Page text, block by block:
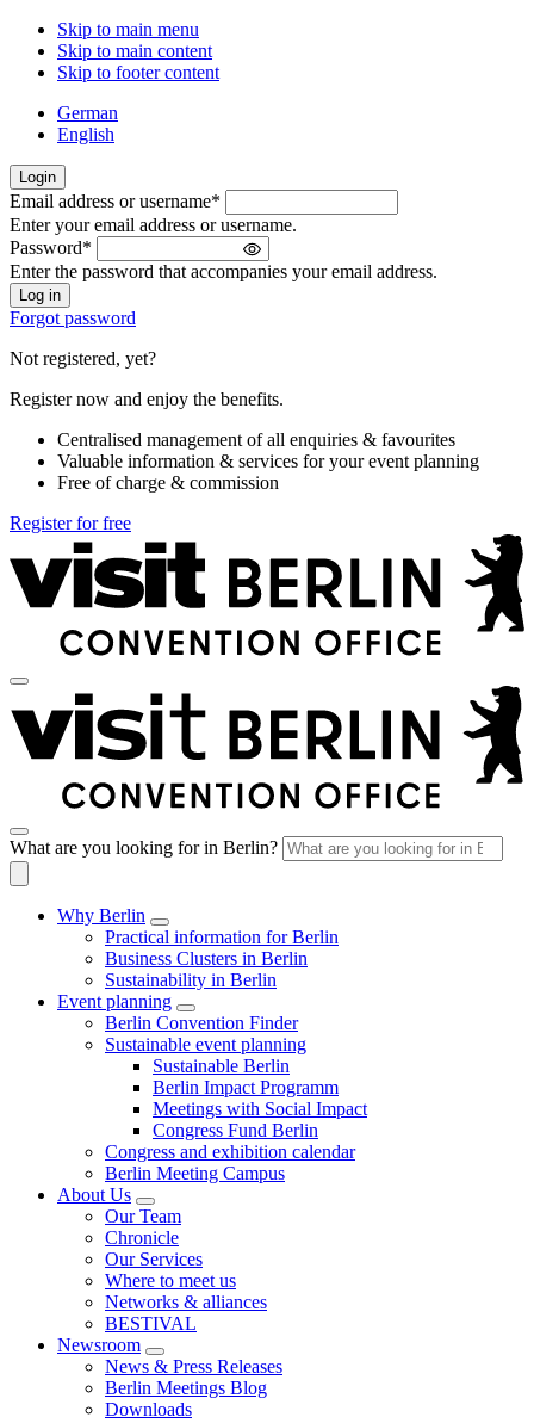
Skip to main menu
Skip to main content
Skip to footer content
German
English
Login
Welcome
back!
Please
sign
in
Email address or username*
Enter your email address or username.
Password*
Enter the password that accompanies your email address.
Forgot password
Not registered, yet?
Register now and enjoy the benefits.
Centralised management of all enquiries & favourites
Valuable information & services for your event planning
Free of charge & commission
Register for free
What are you looking for in Berlin?
Why Berlin
Practical information for Berlin
Business Clusters in Berlin
Sustainability in Berlin
Event planning
Berlin Convention Finder
Sustainable event planning
Sustainable Berlin
Berlin Impact Programm
Meetings with Social Impact
Congress Fund Berlin
Congress and exhibition calendar
Berlin Meeting Campus
About Us
Our Team
Chronicle
Our Services
Where to meet us
Networks & alliances
BESTIVAL
Newsroom
News & Press Releases
Berlin Meetings Blog
Downloads